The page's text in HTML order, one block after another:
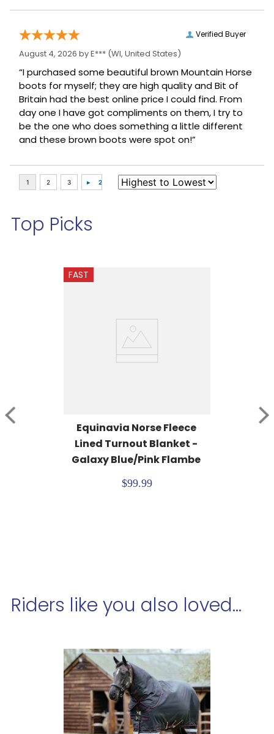
Verified Buyer
August 4, 2026 byE*** (WI, United States)
“I purchased some beautiful brown Mountain Horse
boots for myself; they are high quality and Bit of
Britain had the best online price I could find. From
day one I have got compliments on them, I try to
be the one who does something a little different
and these brown boots were spot on!”
Top Picks
FAST
Equinavia Norse Fleece
Lined Turnout Blanket -
Galaxy Blue/Pink Flambe
$99.99
Riders like you also loved...